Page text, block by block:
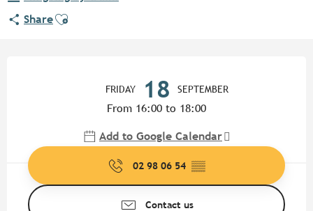
ShareAjouter aux favoris
FRIDAY 18 SEPTEMBER
From 16:00 to 18:00
Add to Google Calendar
02 98 06 54 ▒▒
Contact us